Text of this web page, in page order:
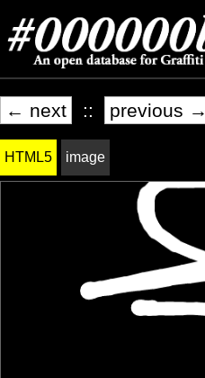
← next :: previous →
HTML5 image